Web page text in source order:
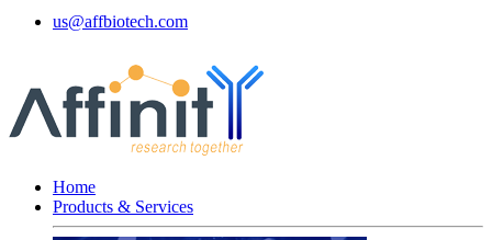
us@affbiotech.com
Home
Products & Services